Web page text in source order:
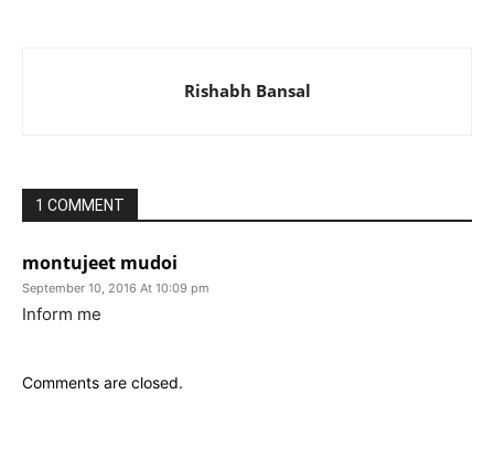
Rishabh Bansal
1 COMMENT
montujeet mudoi
September 10, 2016 At 10:09 pm
Inform me
Comments are closed.